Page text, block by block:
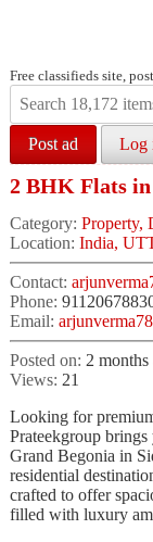
Free classifieds site,
Post ad Log
2 BHK Flats
Category: Property,
Location: India,
Contact:
Phone:
Email:
Posted on: 2 months
Views: 21
Looking for
Prateekgroup
Grand Begonia in
residential
crafted to offer
filled with luxury